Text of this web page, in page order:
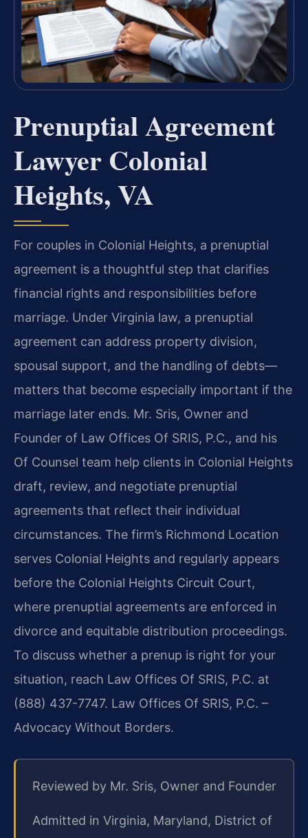
Prenuptial Agreement
Lawyer Colonial
Heights, VA
For couples in Colonial Heights, a prenuptial
agreement is a thoughtful step that clarifies
financial rights and responsibilities before
marriage. Under Virginia law, a prenuptial
agreement can address property division,
spousal support, and the handling of debts—
matters that become especially important if the
marriage later ends. Mr. Sris, Owner and
Founder of Law Offices Of SRIS, P.C., and his
Of Counsel team help clients in Colonial Heights
draft, review, and negotiate prenuptial
agreements that reflect their individual
circumstances. The firm’s Richmond Location
serves Colonial Heights and regularly appears
before the Colonial Heights Circuit Court,
where prenuptial agreements are enforced in
divorce and equitable distribution proceedings.
To discuss whether a prenup is right for your
situation, reach Law Offices Of SRIS, P.C. at
(888) 437-7747. Law Offices Of SRIS, P.C. –
Advocacy Without Borders.
Reviewed by Mr. Sris, Owner and Founder
Admitted in Virginia, Maryland, District of